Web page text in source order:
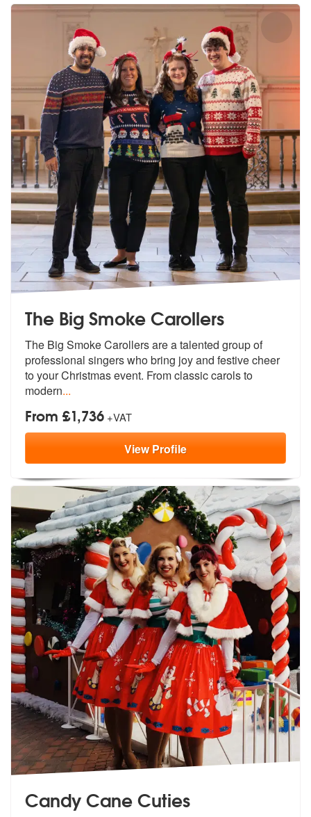
The Big Smoke Carollers
The Big Smoke Carollers are a talented group of
professional singers who bring joy and festive cheer
to your Christmas event. From classic carols to
modern...
From £1,736 +VAT
ViewProfile
Candy Cane Cuties